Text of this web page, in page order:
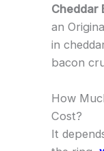
Cheddar
an
in
bacon
How
Cost?
It